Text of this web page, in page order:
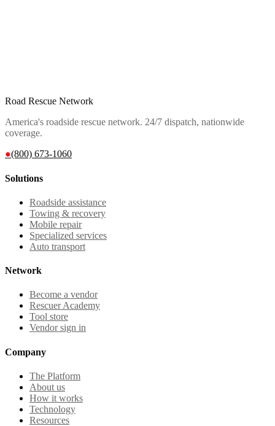
Road Rescue Network
America's roadside rescue network. 24/7 dispatch, nationwide
coverage.
●(800) 673-1060
Solutions
Roadside assistance
Towing & recovery
Mobile repair
Specialized services
Auto transport
Network
Become a vendor
Rescuer Academy
Tool store
Vendor sign in
Company
The Platform
About us
How it works
Technology
Resources